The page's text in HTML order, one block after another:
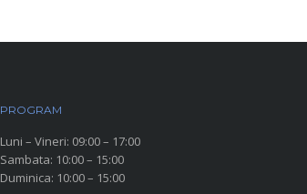
PROGRAM
Luni – Vineri: 09:00 – 17:00
Sambata: 10:00 – 15:00
Duminica: 10:00 – 15:00